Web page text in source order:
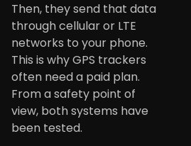
Then, they send that data
through cellular or LTE
networks to your phone.
This is why GPS trackers
often need a paid plan.
From a safety point of
view, both systems have
been tested.